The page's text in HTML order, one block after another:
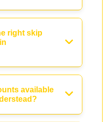
right skip
available